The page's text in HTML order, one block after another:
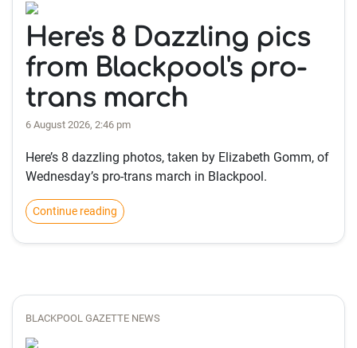
Here's 8 Dazzling pics
from Blackpool's pro-
trans march
6 August 2026, 2:46 pm
Here’s 8 dazzling photos, taken by Elizabeth Gomm, of
Wednesday’s pro-trans march in Blackpool.
Continue reading
BLACKPOOL GAZETTE NEWS